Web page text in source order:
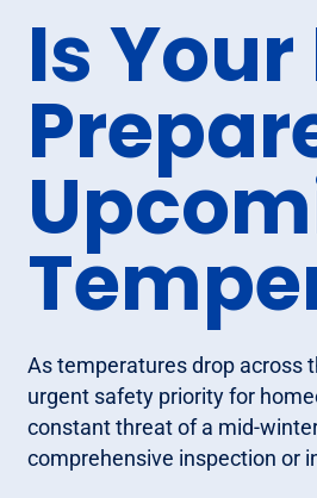
Is
As temperatures drop across
urgent safety priority for
constant threat of a mid-
comprehensive inspection or